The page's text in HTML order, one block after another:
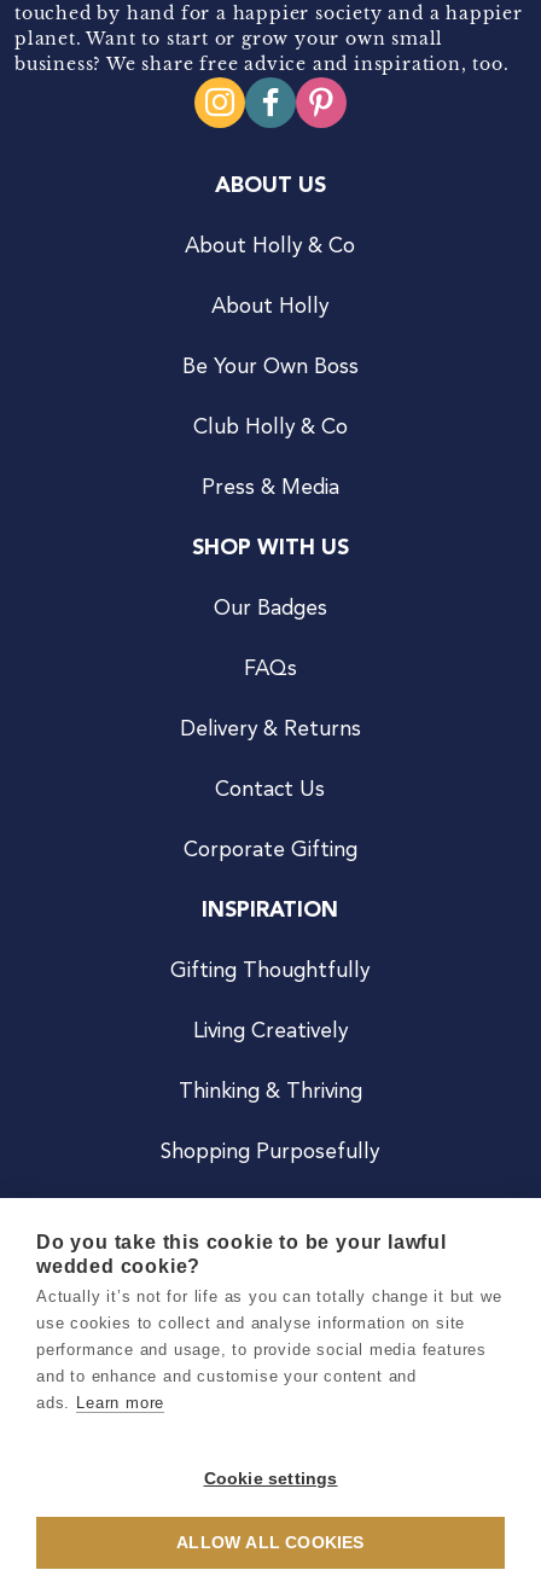
touched by hand for a happier society and a happier
planet. Want to start or grow your own small
business? We share free advice and inspiration, too.
ABOUT US
About Holly & Co
About Holly
Be Your Own Boss
Club Holly & Co
Press & Media
SHOP WITH US
Our Badges
FAQs
Delivery & Returns
Contact Us
Corporate Gifting
INSPIRATION
Gifting Thoughtfully
Living Creatively
Thinking & Thriving
Shopping Purposefully
Careers
Terms & Conditions
Privacy & Cookie Notice
Do you take this cookie to be your lawful
wedded cookie?
Actually it’s not for life as you can totally change it but we
use cookies to collect and analyse information on site
performance and usage, to provide social media features
and to enhance and customise your content and
ads. Learn more
Cookie settings
ALLOW ALL COOKIES